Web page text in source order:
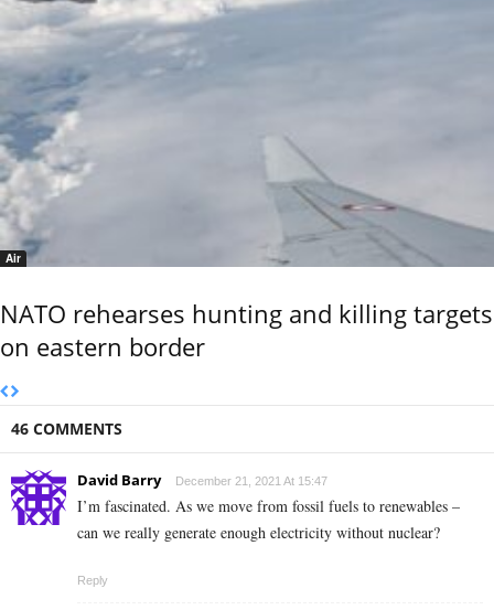
Air
NATO rehearses hunting and killing targets
on eastern border
46 COMMENTS
David Barry December 21, 2021 At 15:47
I’m fascinated. As we move from fossil fuels to renewables –
can we really generate enough electricity without nuclear?
Reply